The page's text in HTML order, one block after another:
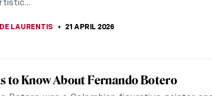
Meanings of Nature in Čiurlionis’